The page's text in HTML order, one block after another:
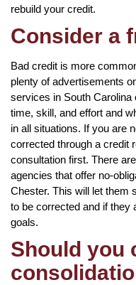
rebuild your credit.
Consider a
Bad credit is more
plenty of advertisements
services in South Carolina
time, skill, and effort and
in all situations. If you are
corrected through a credit
consultation first. There
agencies that offer no-
Chester. This will let them
to be corrected and if they
goals.
Should you